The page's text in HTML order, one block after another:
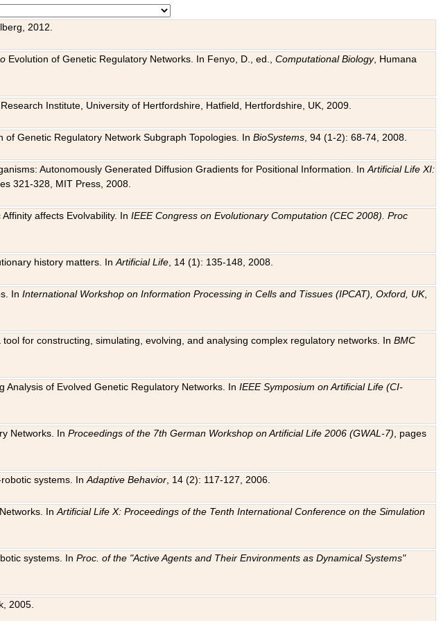
2012.
Evolution of Genetic Regulatory Networks. In Fenyo, D., ed.,Computational Biology, Humana
Institute, University of Hertfordshire, Hatfield, Hertfordshire, UK, 2009.
of Genetic Regulatory Network Subgraph Topologies. InBioSystems , 94 (1-2): 68-74, 2008.
Autonomously Generated Diffusion Gradients for Positional Information. InArtificial Life XI:
321-328, MIT Press, 2008.
affects Evolvability. InIEEE Congress on Evolutionary Computation (CEC 2008). Proc
history matters. InArtificial Life , 14 (1): 135-148, 2008.
InInternational Workshop on Information Processing in Cells and Tissues (IPCAT), Oxford, UK,
for constructing, simulating, evolving, and analysing complex regulatory networks. InBMC
Analysis of Evolved Genetic Regulatory Networks. InIEEE Symposium on Artificial Life (CI-
Networks. InProceedings of the 7th German Workshop on Artificial Life 2006 (GWAL-7) , pages
robotic systems. InAdaptive Behavior , 14 (2): 117-127, 2006.
InArtificial Life X: Proceedings of the Tenth International Conference on the Simulation
systems. InProc. of the "Active Agents and Their Environments as Dynamical Systems"
2005.